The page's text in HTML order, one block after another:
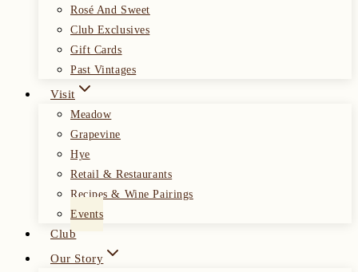
Rosé And Sweet
Club Exclusives
Gift Cards
Past Vintages
Visit
Meadow
Grapevine
Hye
Retail & Restaurants
Recipes & Wine Pairings
Events
Club
Our Story